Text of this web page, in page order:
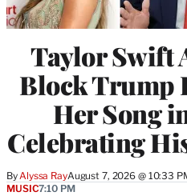
Taylor Swift
Block Trump
Her Song
Celebrating
ByAlyssa RayAugust 7, 2026 @ 10:33
MUSIC7:10 PM